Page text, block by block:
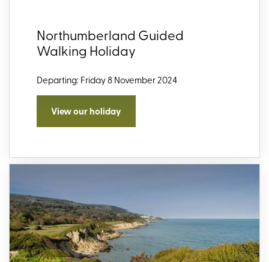
Northumberland Guided
Walking Holiday
Departing: Friday 8 November 2024
View our holiday